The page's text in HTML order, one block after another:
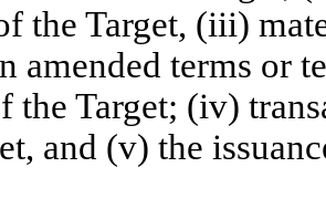
the Target, (iii)
amended terms or
the Target; (iv)
and (v) the